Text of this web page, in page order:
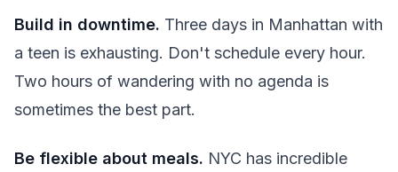
Build in downtime. Three days in Manhattan with
a teen is exhausting. Don't schedule every hour.
Two hours of wandering with no agenda is
sometimes the best part.
Be flexible about meals. NYC has incredible